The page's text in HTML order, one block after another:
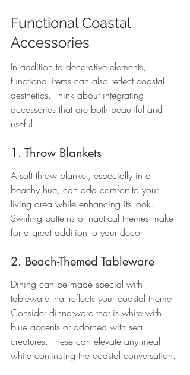
Functional Coastal
Accessories
In addition to decorative elements,
functional items can also reflect coastal
aesthetics. Think about integrating
accessories that are both beautiful and
useful.
1. Throw Blankets
A soft throw blanket, especially in a
beachy hue, can add comfort to your
living area while enhancing its look.
Swirling patterns or nautical themes make
for a great addition to your decor.
2. Beach-Themed Tableware
Dining can be made special with
tableware that reflects your coastal theme.
Consider dinnerware that is white with
blue accents or adorned with sea
creatures. These can elevate any meal
while continuing the coastal conversation.